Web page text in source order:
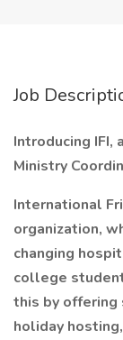
Job
Introducing IFI,
Ministry
International
organization,
changing
college
this by offering
holiday